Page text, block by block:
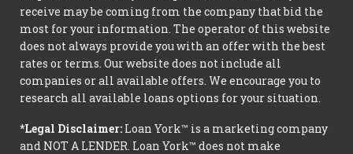
receive may be coming from the company that bid the
most for your information. The operator of this website
does not always provide you with an offer with the best
rates or terms. Our website does not include all
companies or all available offers. We encourage you to
research all available loans options for your situation.
*Legal Disclaimer: Loan York™ is a marketing company
and NOT A LENDER. Loan York™ does not make